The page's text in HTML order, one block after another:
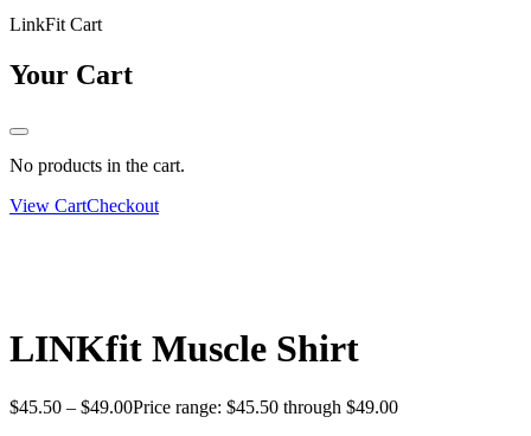
LinkFit Cart
Your Cart
No products in the cart.
View CartCheckout
LINKfit Muscle Shirt
$45.50 – $49.00Price range: $45.50 through $49.00